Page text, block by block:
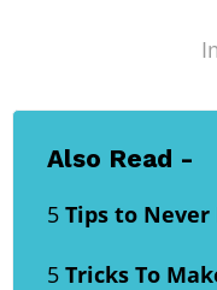
Also Read -
5 Tips to
5 Tricks To